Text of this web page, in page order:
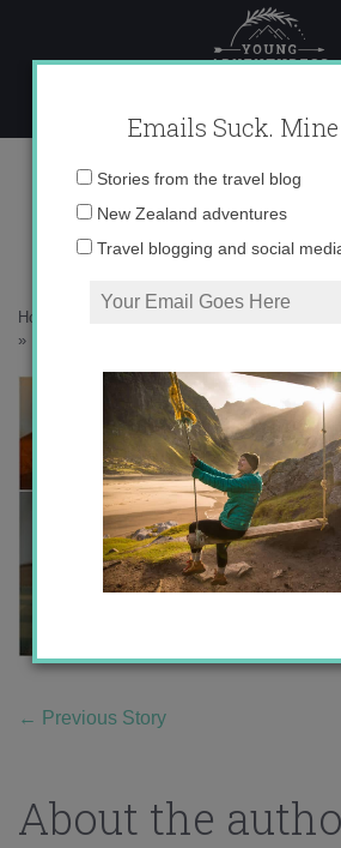
content
Desktop356
Home
Escaping to New
»
← Previous Story
About the
Emails Suck. Mine
Email
Stories from the travel blog
New Zealand adventures
Travel blogging and social